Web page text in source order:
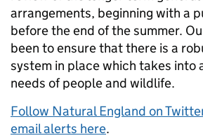
arrangements, beginning with a
before the end of the summer.
been to ensure that there is a
system in place which takes into
needs of people and wildlife.
Follow Natural England on
email alerts here.